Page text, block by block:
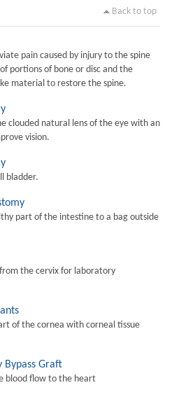
Back to top
pain caused by injury to the spine
portions of bone or disc and the
material to restore the spine.
clouded natural lens of the eye with an
vision.
bladder.
part of the intestine to a bag outside
the cervix for laboratory
of the cornea with corneal tissue
Bypass Graft
blood flow to the heart